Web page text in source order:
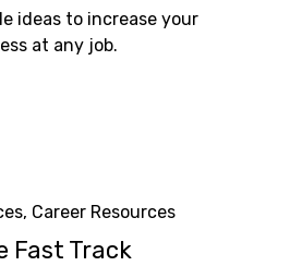
ideas to increase your
at any job.
, Career Resources
Fast Track